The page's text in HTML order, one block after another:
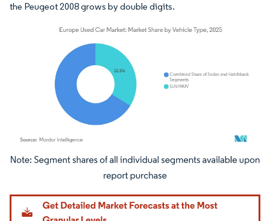
the Peugeot 2008 grows by double digits.
Image © Mordor Intelligence. Reuse requires attribution under CC BY 4.0.